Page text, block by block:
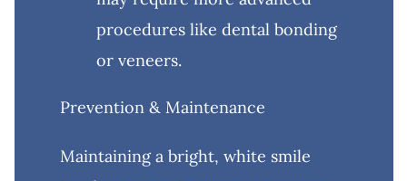
procedures like dental bonding
or veneers.
Prevention & Maintenance
Maintaining a bright, white smile